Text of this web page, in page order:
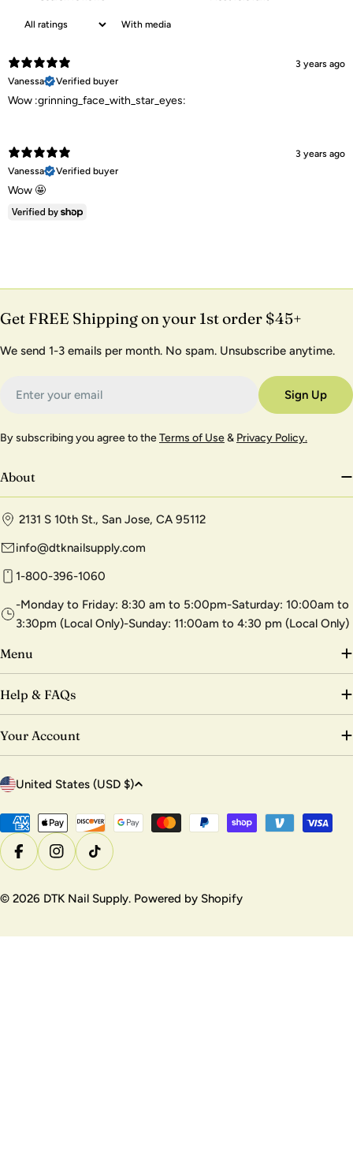
With media
3 years ago
Vanessa
Verified buyer
Wow :grinning_face_with_star_eyes:
3 years ago
Vanessa
Verified buyer
Wow 🤩
Get FREE Shipping on your 1st order $45+
We send 1-3 emails per month. No spam. Unsubscribe anytime.
Sign Up
By subscribing you agree to theTerms of Use& Privacy Policy.
About
2131 S 10th St., San Jose, CA 95112
info@dtknailsupply.com
1-800-396-1060
-Monday to Friday: 8:30 am to 5:00pm-Saturday: 10:00am to
3:30pm (Local Only)-Sunday: 11:00am to 4:30 pm (Local Only)
Menu
Help & FAQs
Your Account
C
u
n
t
y
United States (USD $)
Payment
methods
FacebookInstagramTikTok
© 2026 DTK Nail Supply. Powered by Shopify